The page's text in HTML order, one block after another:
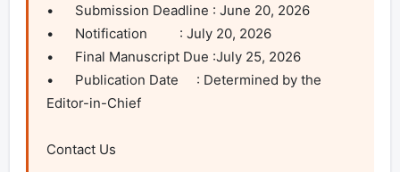
•	Submission Deadline : June 20, 2026
•	Notification         : July 20, 2026
•	Final Manuscript Due :July 25, 2026
•	Publication Date     : Determined by the
Editor-in-Chief
Contact Us